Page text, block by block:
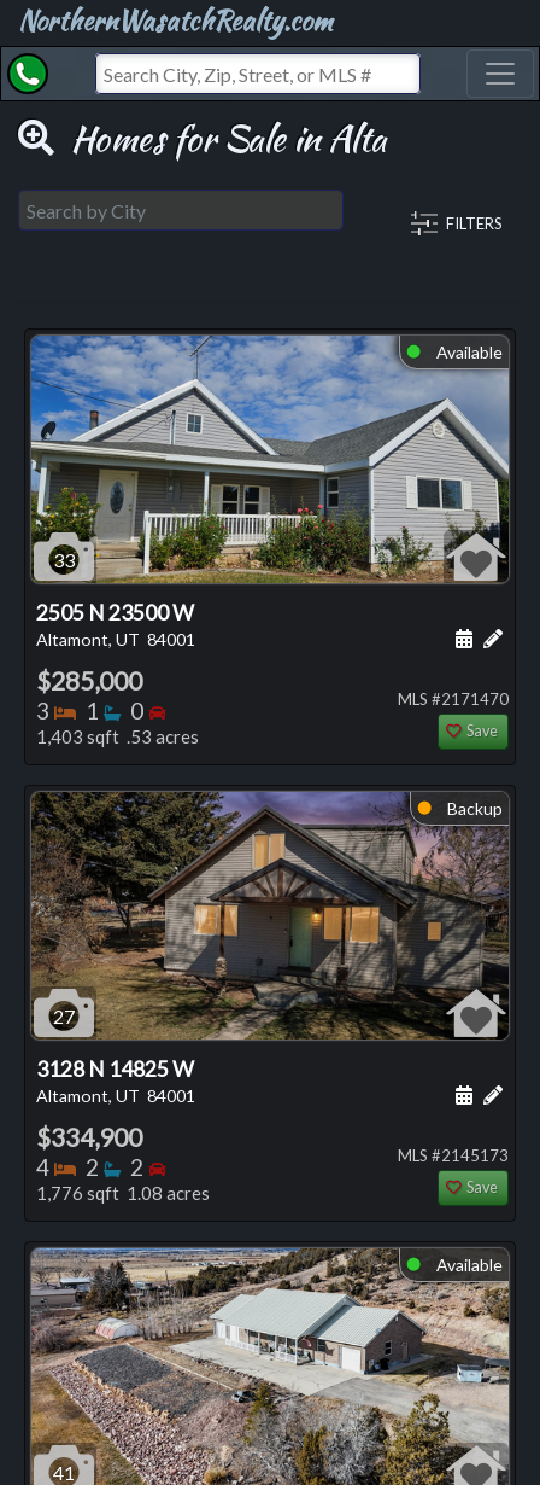
NorthernWasatchRealty.com
Homes for Sale in Alta
FILTERS
⬤ Available
33
2505 N 23500 W
Altamont, UT 84001 Add
$285,000
3 Bedrooms
1 Bathrooms
0 Bedrooms
1,403 sqft .53 acres
MLS #2171470
Save
⬤ Backup
27
3128 N 14825 W
Altamont, UT 84001 Add
$334,900
4 Bedrooms
2 Bathrooms
2 Bedrooms
1,776 sqft 1.08 acres
MLS #2145173
Save
⬤ Available
41